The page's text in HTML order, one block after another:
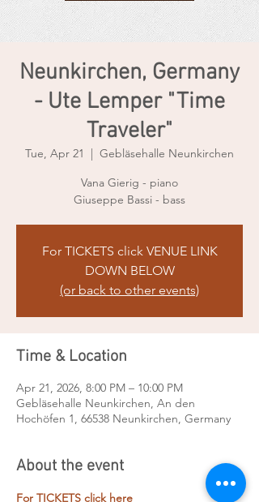
Neunkirchen, Germany
- Ute Lemper "Time
Traveler"
Tue, Apr 21
  |
Gebläsehalle Neunkirchen
Vana Gierig - piano
Giuseppe Bassi - bass
For TICKETS click VENUE LINK
DOWN BELOW
(or back to other events)
Time & Location
Apr 21, 2026, 8:00 PM – 10:00 PM
Gebläsehalle Neunkirchen, An den
Hochöfen 1, 66538 Neunkirchen, Germany
About the event
For TICKETS click here